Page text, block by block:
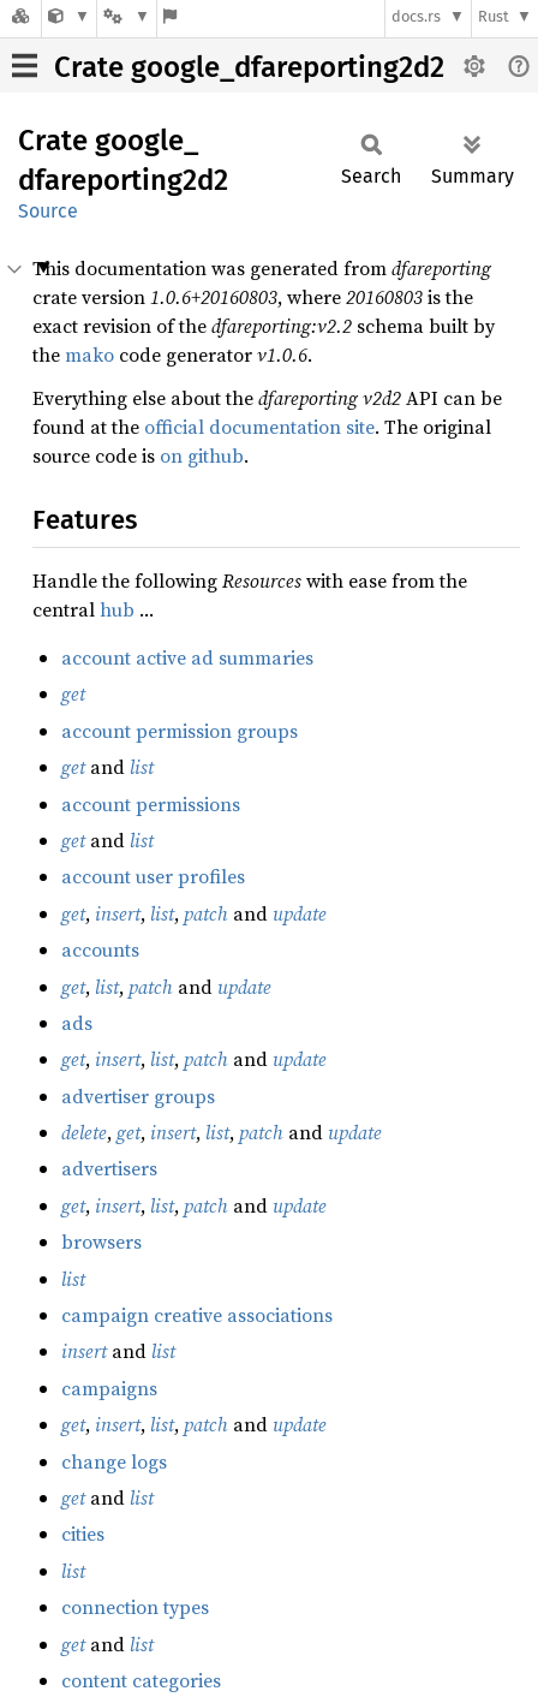
docs.rs Rust
Crate google_dfareporting2d2
Crate google_
dfareporting2d2
Source
Search Summary
This documentation was generated fromdfareporting
crate version1.0.6+20160803, where20160803is the
exact revision of thedfareporting:v2.2 schema built by
themako code generatorv1.0.6.
Everything else about thedfareportingv2d2API can be
found at the official documentation site. The original
source code is on github.
Features
Handle the followingResourceswith ease from the
centralhub …
account active ad summaries
get
account permission groups
getand list
account permissions
getand list
account user profiles
get, insert, list, patch and update
accounts
get, list, patch and update
ads
get, insert, list, patch and update
advertiser groups
delete,get, insert, list, patch and update
advertisers
get, insert, list, patch and update
browsers
list
campaign creative associations
insertand list
campaigns
get, insert, list, patch and update
change logs
getand list
cities
list
connection types
getand list
content categories